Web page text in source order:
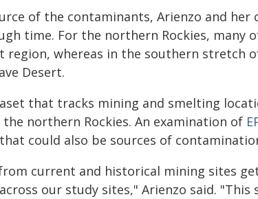
of the contaminants, Arienzo and her
time. For the northern Rockies, many
region, whereas in the southern stretch
Desert.
that tracks mining and smelting
northern Rockies. An examination of
could also be sources of
current and historical mining sites
our study sites," Arienzo said. "This